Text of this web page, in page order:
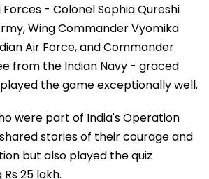
- Colonel Sophia Qureshi
Wing Commander Vyomika
Air Force, and Commander
from the Indian Navy - graced
the game exceptionally well.
were part of India's Operation
stories of their courage and
but also played the quiz
25 lakh.